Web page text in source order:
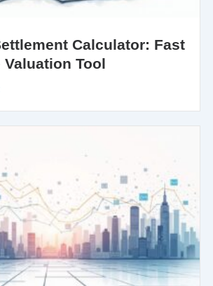
Calculator: Fast
Valuation Tool